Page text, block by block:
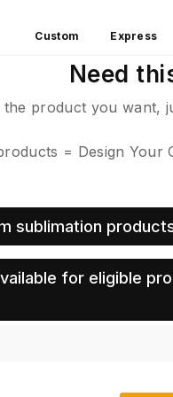
Custom Express
Need
product you want,
= Design
sublimation
for eligible